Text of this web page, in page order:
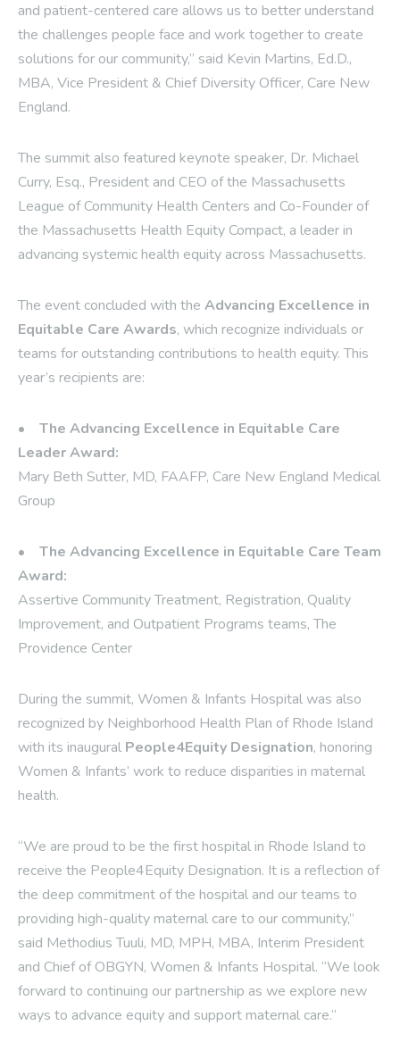
and patient-centered care allows us to better understand
the challenges people face and work together to create
solutions for our community,” said Kevin Martins, Ed.D.,
MBA, Vice President & Chief Diversity Officer, Care New
England.
The summit also featured keynote speaker, Dr. Michael
Curry, Esq., President and CEO of the Massachusetts
League of Community Health Centers and Co-Founder of
the Massachusetts Health Equity Compact, a leader in
advancing systemic health equity across Massachusetts.
The event concluded with the Advancing Excellence in
Equitable Care Awards, which recognize individuals or
teams for outstanding contributions to health equity. This
year’s recipients are:
• The Advancing Excellence in Equitable Care
Leader Award:
Mary Beth Sutter, MD, FAAFP, Care New England Medical
Group
• The Advancing Excellence in Equitable Care Team
Award:
Assertive Community Treatment, Registration, Quality
Improvement, and Outpatient Programs teams, The
Providence Center
During the summit, Women & Infants Hospital was also
recognized by Neighborhood Health Plan of Rhode Island
with its inaugural People4Equity Designation, honoring
Women & Infants’ work to reduce disparities in maternal
health.
“We are proud to be the first hospital in Rhode Island to
receive the People4Equity Designation. It is a reflection of
the deep commitment of the hospital and our teams to
providing high-quality maternal care to our community,”
said Methodius Tuuli, MD, MPH, MBA, Interim President
and Chief of OBGYN, Women & Infants Hospital. “We look
forward to continuing our partnership as we explore new
ways to advance equity and support maternal care.”